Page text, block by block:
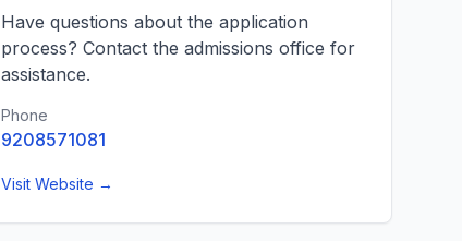
Have questions about the application
process? Contact the admissions office for
assistance.
Phone
9208571081
Visit Website →